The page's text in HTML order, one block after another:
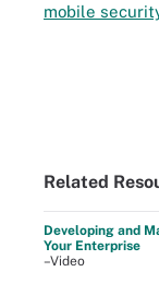
mobile
Related
Developing and
Your Enterprise
–Video